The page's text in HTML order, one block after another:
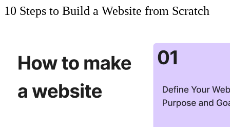
10 Steps to Build a Website from Scratch